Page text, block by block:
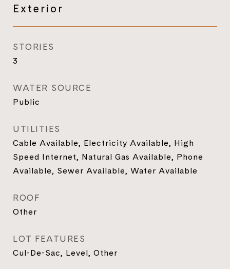
Exterior
STORIES
3
WATER SOURCE
Public
UTILITIES
Cable Available, Electricity Available, High
Speed Internet, Natural Gas Available, Phone
Available, Sewer Available, Water Available
ROOF
Other
LOT FEATURES
Cul-De-Sac, Level, Other